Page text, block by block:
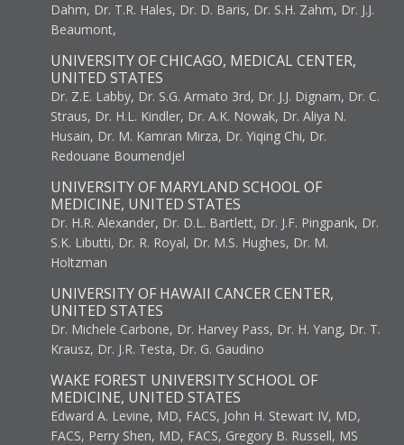
Dahm, Dr. T.R. Hales, Dr. D. Baris, Dr. S.H. Zahm, Dr. J.J.
Beaumont,
UNIVERSITY OF CHICAGO, MEDICAL CENTER,
UNITED STATES
Dr. Z.E. Labby, Dr. S.G. Armato 3rd, Dr. J.J. Dignam, Dr. C.
Straus, Dr. H.L. Kindler, Dr. A.K. Nowak, Dr. Aliya N.
Husain, Dr. M. Kamran Mirza, Dr. Yiqing Chi, Dr.
Redouane Boumendjel
UNIVERSITY OF MARYLAND SCHOOL OF
MEDICINE, UNITED STATES
Dr. H.R. Alexander, Dr. D.L. Bartlett, Dr. J.F. Pingpank, Dr.
S.K. Libutti, Dr. R. Royal, Dr. M.S. Hughes, Dr. M.
Holtzman
UNIVERSITY OF HAWAII CANCER CENTER,
UNITED STATES
Dr. Michele Carbone, Dr. Harvey Pass, Dr. H. Yang, Dr. T.
Krausz, Dr. J.R. Testa, Dr. G. Gaudino
WAKE FOREST UNIVERSITY SCHOOL OF
MEDICINE, UNITED STATES
Edward A. Levine, MD, FACS, John H. Stewart IV, MD,
FACS, Perry Shen, MD, FACS, Gregory B. Russell, MS